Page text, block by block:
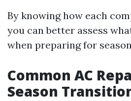
By knowing how each
you can better assess
when preparing for
Common AC
Season